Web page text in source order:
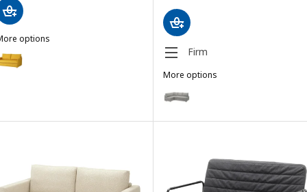
options
FRIDHULT, Sofa-bed, Skiftebo yellowFirm
More options
Option: FRIHETEN /
Option: FRIHETEN /